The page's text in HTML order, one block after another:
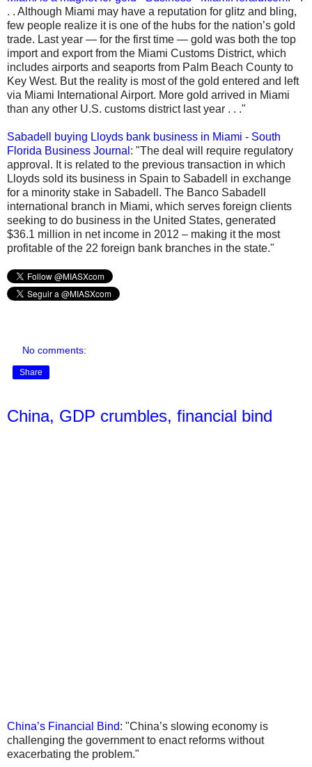
. . Although Miami may have a reputation for glitz and bling,
few people realize it is one of the hubs for the nation’s gold
trade. Last year — for the first time — gold was both the top
import and export from the Miami Customs District, which
includes airports and seaports from Palm Beach County to
Key West. But the reality is most of the gold entered and left
via Miami International Airport. More gold arrived in Miami
than any other U.S. customs district last year . . ."
Sabadell buying Lloyds bank business in Miami - South
Florida Business Journal : "The deal will require regulatory
approval. It is related to the previous transaction in which
Lloyds sold its business in Spain to Sabadell in exchange
for a minority stake in Sabadell. The Banco Sabadell
international branch in Miami, which serves foreign clients
seeking to do business in the United States, generated
$36.1 million in net income in 2012 – making it the most
profitable of the 22 foreign bank branches in the state."
No comments:
Share
China, GDP crumbles, financial bind
China’s Financial Bind: "China’s slowing economy is
challenging the government to enact reforms without
exacerbating the problem."